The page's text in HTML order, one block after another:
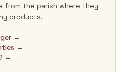
the parish where they
products.
→
→
→